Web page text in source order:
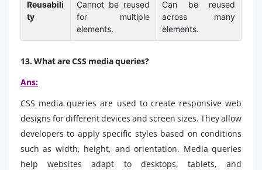
Reusabili
ty
Cannot be reused
for multiple
elements.
Can be reused
across many
elements.
13. What are CSS media queries?
Ans:
CSS media queries are used to create responsive web
designs for different devices and screen sizes. They allow
developers to apply specific styles based on conditions
such as width, height, and orientation. Media queries
help websites adapt to desktops, tablets, and